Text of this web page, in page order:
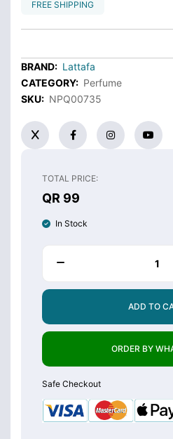
FREE SHIPPING
BRAND: Lattafa
CATEGORY: Perfume
SKU: NPQ00735
TOTAL PRICE:
QR 99
In Stock
ADD TO
ORDER BY
Safe Checkout